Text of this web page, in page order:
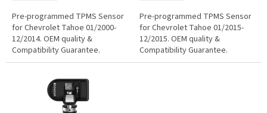
Pre-programmed TPMS Sensor
for Chevrolet Tahoe 01/2000-
12/2014. OEM quality &
Compatibility Guarantee.
Pre-programmed TPMS Sensor
for Chevrolet Tahoe 01/2015-
12/2015. OEM quality &
Compatibility Guarantee.